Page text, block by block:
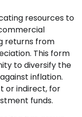
resources to
returns from
This form
to diversify the
inflation.
or indirect, for
funds.